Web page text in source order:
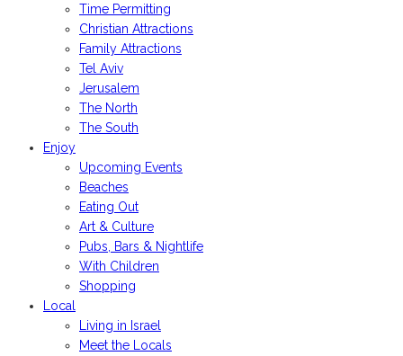
Time Permitting
Christian Attractions
Family Attractions
Tel Aviv
Jerusalem
The North
The South
Enjoy
Upcoming Events
Beaches
Eating Out
Art & Culture
Pubs, Bars & Nightlife
With Children
Shopping
Local
Living in Israel
Meet the Locals